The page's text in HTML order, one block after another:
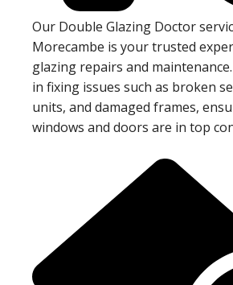
Our Double Glazing Doctor
Morecambe is your trusted
glazing repairs and
in fixing issues such as broken
units, and damaged frames,
windows and doors are in top